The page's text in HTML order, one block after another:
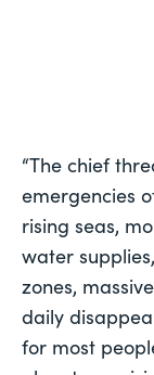
“The chief
emergencies
rising seas,
water
zones,
daily
for most